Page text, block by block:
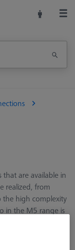
are available in
realized, from
the high complexity
in the M5 range is